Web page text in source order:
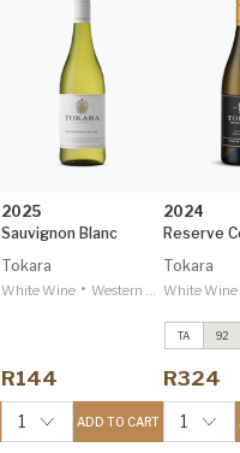
2025
Sauvignon Blanc
Tokara
White Wine • Western Cape
R144
1 ADD TO CART
2024
Tokara
White Wine
TA 92
R324
Directors
Reserve
Elgin
1